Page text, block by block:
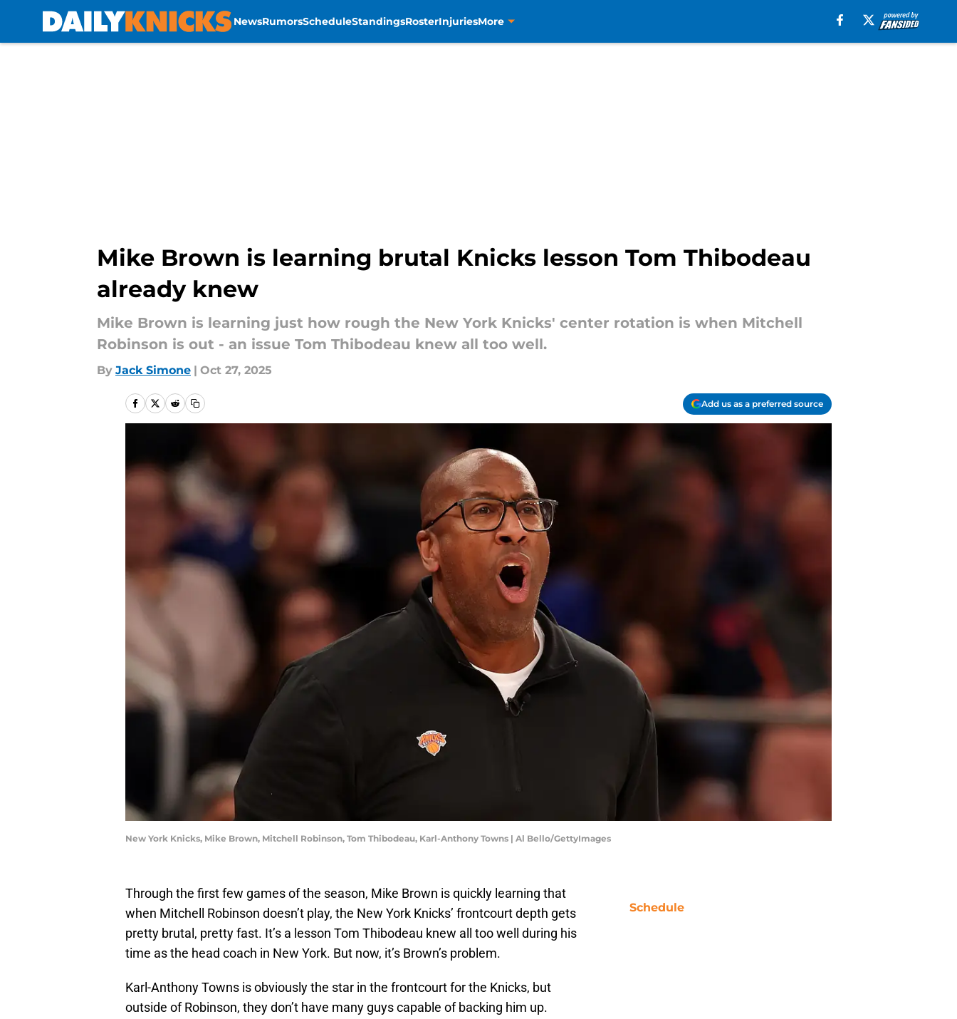
NewsRumorsScheduleStandingsRosterInjuriesMore
Mike Brown is learning brutal Knicks lesson Tom Thibodeau
already knew
Mike Brown is learning just how rough the New York Knicks' center rotation is when Mitchell
Robinson is out - an issue Tom Thibodeau knew all too well.
By Jack Simone | Oct 27, 2025
Add us as a preferred source
New York Knicks, Mike Brown, Mitchell Robinson, Tom Thibodeau, Karl-Anthony Towns | Al Bello/GettyImages
Through the first few games of the season, Mike Brown is quickly learning that
when Mitchell Robinson doesn’t play, the New York Knicks’ frontcourt depth gets
pretty brutal, pretty fast. It’s a lesson Tom Thibodeau knew all too well during his
time as the head coach in New York. But now, it’s Brown’s problem.
Karl-Anthony Towns is obviously the star in the frontcourt for the Knicks, but
outside of Robinson, they don’t have many guys capable of backing him up.
Schedule